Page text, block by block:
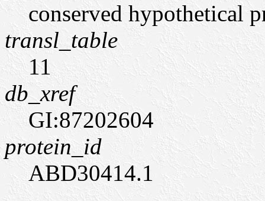
conserved hypothetical
transl_table
11
db_xref
GI:87202604
protein_id
ABD30414.1